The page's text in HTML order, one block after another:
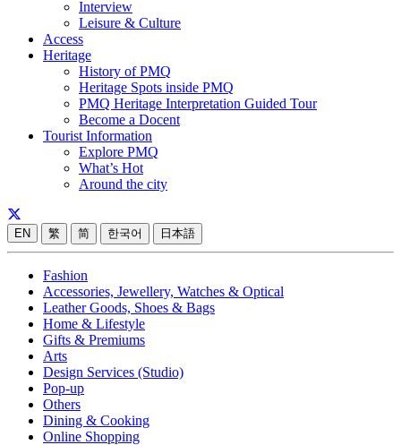
Interview
Leisure & Culture
Access
Heritage
History of PMQ
Heritage Spots inside PMQ
PMQ Heritage Interpretation Guided Tour
Become a Docent
Tourist Information
Explore PMQ
What’s Hot
Around the city
EN 繁 简 한국어 日本語
Fashion
Accessories, Jewellery, Watches & Optical
Leather Goods, Shoes & Bags
Home & Lifestyle
Gifts & Premiums
Arts
Design Services (Studio)
Pop-up
Others
Dining & Cooking
Online Shopping